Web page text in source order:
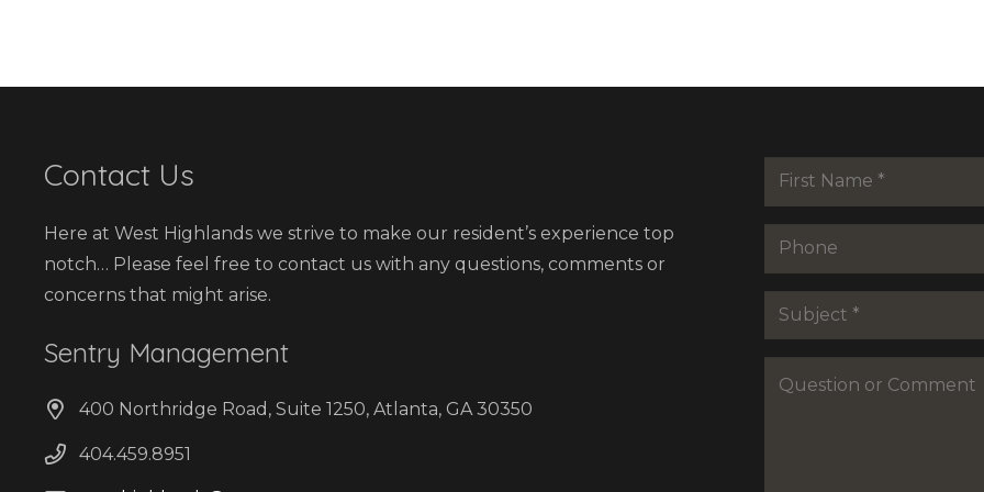
Contact Us
Here at West Highlands we strive to make our resident’s experience top
notch… Please feel free to contact us with any questions, comments or
concerns that might arise.
Sentry Management
400 Northridge Road, Suite 1250, Atlanta, GA 30350
404.459.8951
Name
First
Phone
Subejct
*